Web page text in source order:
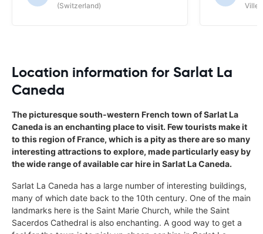
(Switzerland)
Ville/
Location information for Sarlat La
Caneda
The picturesque south-western French town of Sarlat La
Caneda is an enchanting place to visit. Few tourists make it
to this region of France, which is a pity as there are so many
interesting attractions to explore, made particularly easy by
the wide range of available car hire in Sarlat La Caneda.
Sarlat La Caneda has a large number of interesting buildings,
many of which date back to the 10th century. One of the main
landmarks here is the Saint Marie Church, while the Saint
Sacerdos Cathedral is also enchanting. A good way to get a